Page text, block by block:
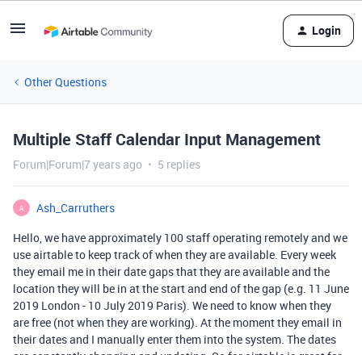
Login
Other Questions
Multiple Staff Calendar Input Management
Forum|Forum|7 years ago 5 replies
A
Ash_Carruthers
Hello, we have approximately 100 staff operating remotely and we
use airtable to keep track of when they are available. Every week
they email me in their date gaps that they are available and the
location they will be in at the start and end of the gap (e.g. 11 June
2019 London - 10 July 2019 Paris). We need to know when they
are free (not when they are working). At the moment they email in
their dates and I manually enter them into the system. The dates